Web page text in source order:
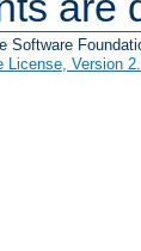
Software
License, Version